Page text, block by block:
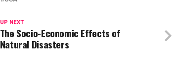
UP NEXT
The Socio-Economic Effects of
Natural Disasters